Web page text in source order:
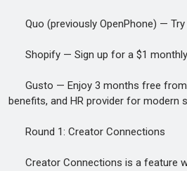
Quo (previously OpenPhone) — Try
Shopify — Sign up for a $1
Gusto — Enjoy 3 months free from
benefits, and HR provider for modern
Round 1: Creator Connections
Creator Connections is a feature